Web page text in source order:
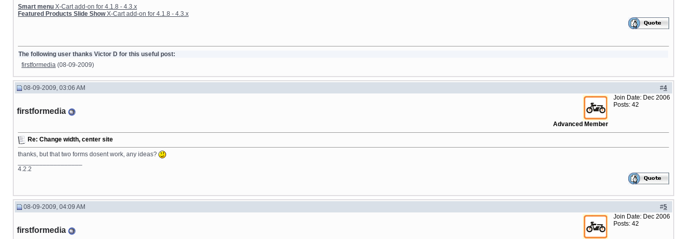
Smart menu X-Cart add-on for 4.1.8 - 4.3.x
Featured Products Slide ShowX-Cart add-on for 4.1.8 - 4.3.x
The following user thanks Victor D for this useful post:
firstformedia (08-09-2009)
#4
08-09-2009, 03:06 AM
firstformedia
Advanced Member
Join Date: Dec 2006
Posts: 42
Re: Change width, center site
thanks, but that two forms dosent work, any ideas?
4.2.2
#5
08-09-2009, 04:09 AM
firstformedia
Join Date: Dec 2006
Posts: 42